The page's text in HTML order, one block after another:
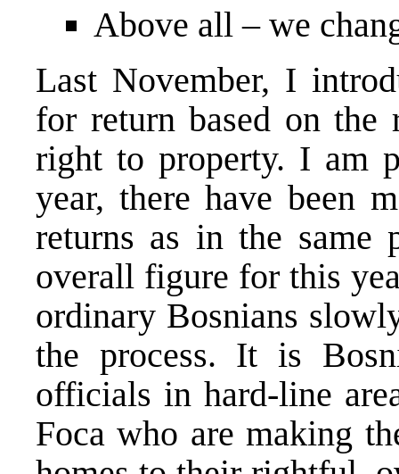
Above all – we
Last November, I
for return based on
right to property. I am
year, there have been
returns as in the
overall figure for this
ordinary Bosnians
the process. It is
officials in hard-line
Foca who are making